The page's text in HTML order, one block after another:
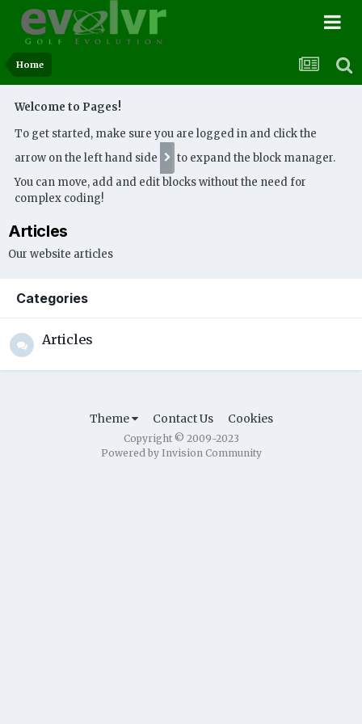
Home
Welcome to Pages!
To get started, make sure you are logged in and click the
arrow on the left hand side
to expand the block manager.
You can move, add and edit blocks without the need for
complex coding!
Articles
Our website articles
Categories
Articles
Theme Contact Us Cookies
Copyright © 2009-2023
Powered by Invision Community